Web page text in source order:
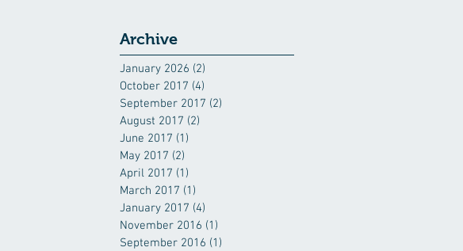
Archive
January 2026 (2)
October 2017 (4)
September 2017 (2)
August 2017 (2)
June 2017 (1)
May 2017 (2)
April 2017 (1)
March 2017 (1)
January 2017 (4)
November 2016 (1)
September 2016 (1)